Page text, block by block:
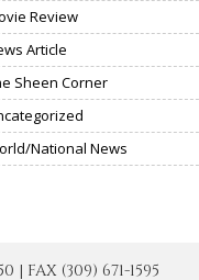
Review
Article
Sheen Corner
National News
| FAX (309) 671-1595